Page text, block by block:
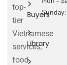
top-
tier
Vietnamese
services,
food
Buyers
Library
Sunday: